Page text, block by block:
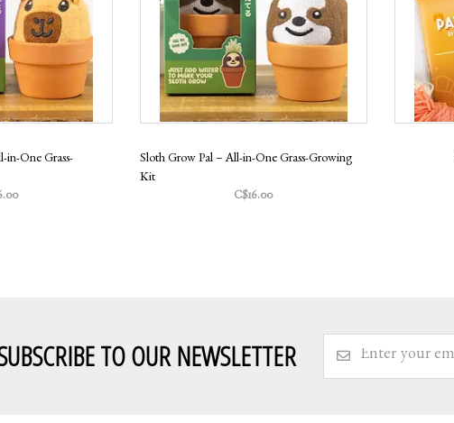
in-One Grass-
Sloth Grow Pal – All-in-One Grass-Growing
Kit
C$16.00
TO OUR NEWSLETTER